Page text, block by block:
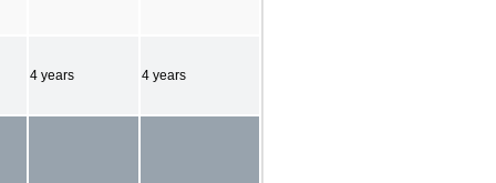
4 years 4 years